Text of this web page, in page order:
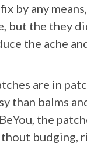
by any
but the they
the ache
are in
than balms
the
budging,